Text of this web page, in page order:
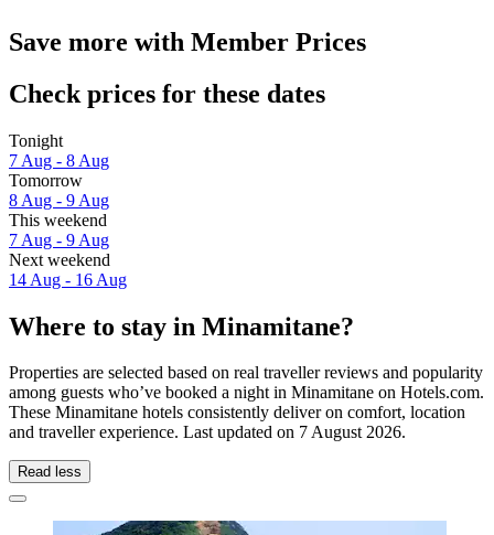
Save more with Member Prices
Check prices for these dates
Tonight
7 Aug - 8 Aug
Tomorrow
8 Aug - 9 Aug
This weekend
7 Aug - 9 Aug
Next weekend
14 Aug - 16 Aug
Where to stay in Minamitane?
Properties are selected based on real traveller reviews and popularity
among guests who’ve booked a night in Minamitane on Hotels.com.
These Minamitane hotels consistently deliver on comfort, location
and traveller experience. Last updated on 7 August 2026.
Read less